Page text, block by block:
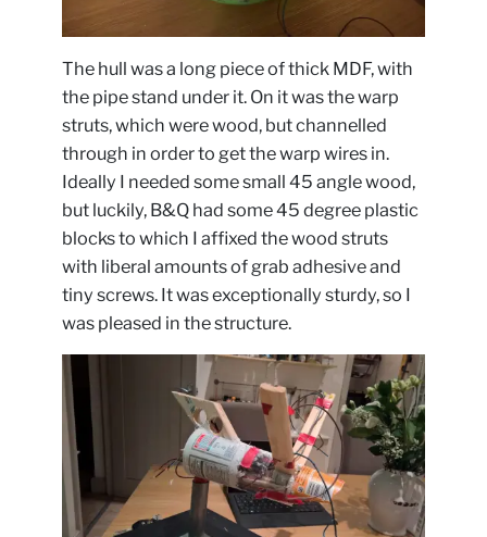
The hull was a long piece of thick MDF, with
the pipe stand under it. On it was the warp
struts, which were wood, but channelled
through in order to get the warp wires in.
Ideally I needed some small 45 angle wood,
but luckily, B&Q had some 45 degree plastic
blocks to which I affixed the wood struts
with liberal amounts of grab adhesive and
tiny screws. It was exceptionally sturdy, so I
was pleased in the structure.